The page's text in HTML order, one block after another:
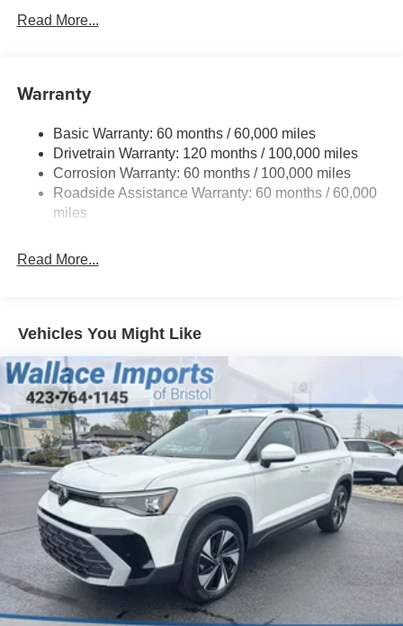
Body-Colored Front Bumper w/Black Rub Strip/Fascia
Deep Tinted Glass
Defroster
Fully Galvanized Steel Panels
Headlights-Automatic Highbeams
LED Brakelights
Lip Spoiler
Metal-Look Side Windows Trim and Black Front
Tailgate/Rear Door Lock Included w/Power Door Locks
Tire Mobility Kit
Tires: 235/65R17 AS
Variable Intermittent Wipers
Wheels: 17" x 7.0J Alloy -inc: Type D
Read More...
Warranty
Basic Warranty: 60 months / 60,000 miles
Drivetrain Warranty: 120 months / 100,000 miles
Corrosion Warranty: 60 months / 100,000 miles
Roadside Assistance Warranty: 60 months / 60,000
miles
Read More...
Vehicles You Might Like